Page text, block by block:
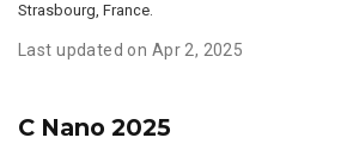
Strasbourg, France.
Last updated on Apr 2, 2025
C Nano 2025